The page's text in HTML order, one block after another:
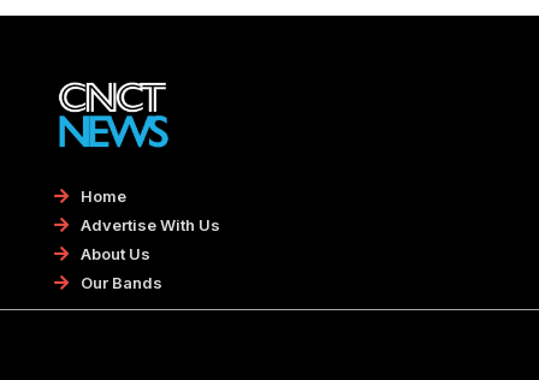
Home
Advertise With Us
About Us
Our Bands